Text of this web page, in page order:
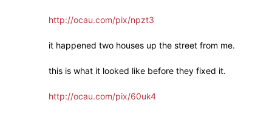
http://ocau.com/pix/npzt3
it happened two houses up the street from me.
this is what it looked like before they fixed it.
http://ocau.com/pix/60uk4